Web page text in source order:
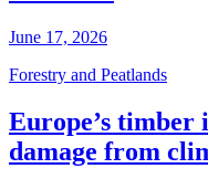
June 17, 2026
Forestry and Peatlands
Europe’s timber
damage from